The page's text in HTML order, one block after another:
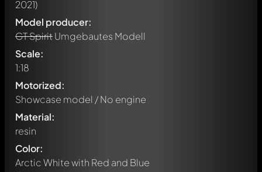
2021)
Model producer:
GT SpiritUmgebautes Modell
Scale:
1:18
Motorized:
Showcase model / No engine
Material:
resin
Color:
Arctic White with Red and Blue